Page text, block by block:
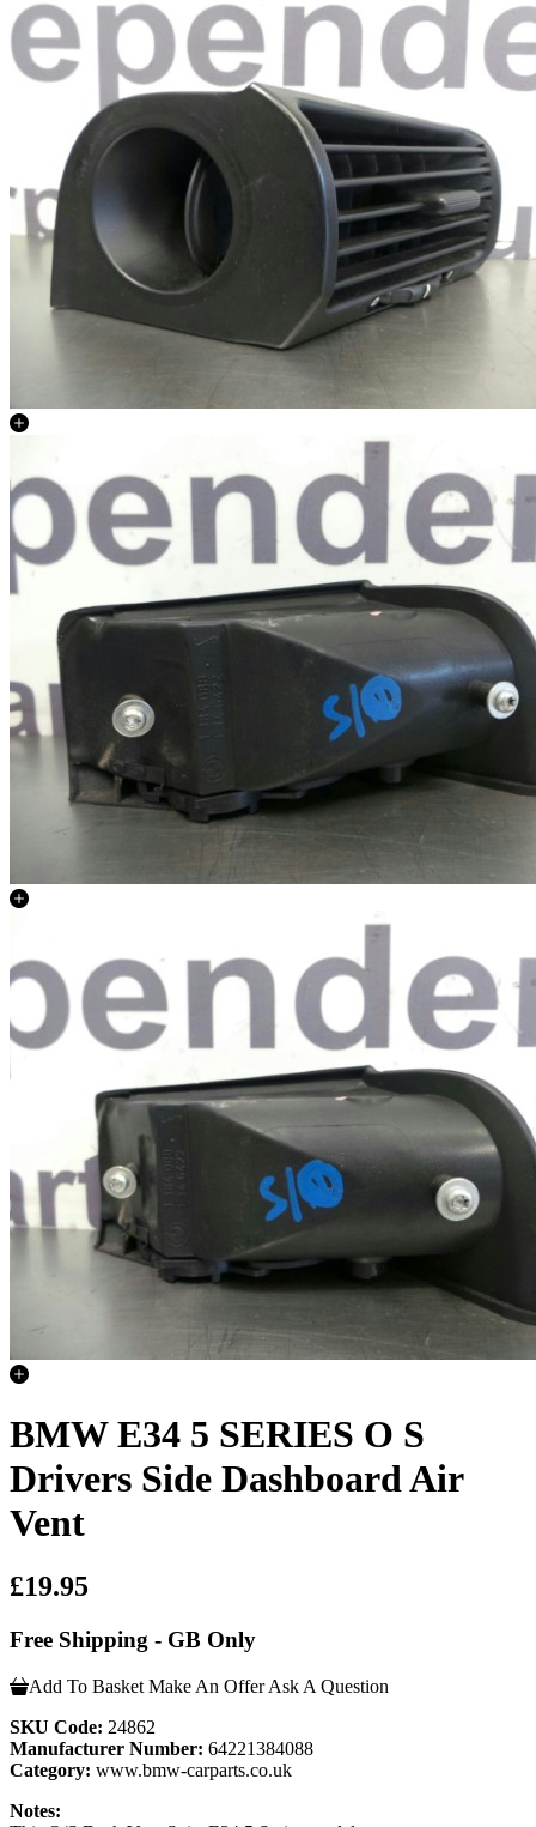
BMW E34 5 SERIES O S
Drivers Side Dashboard Air
Vent
£19.95
Free Shipping - GB Only
Add To Basket Make An Offer Ask A Question
SKU Code: 24862
Manufacturer Number: 64221384088
Category: www.bmw-carparts.co.uk
Notes: